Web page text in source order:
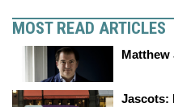
MOST READ ARTICLES
Matthew
Jascots: